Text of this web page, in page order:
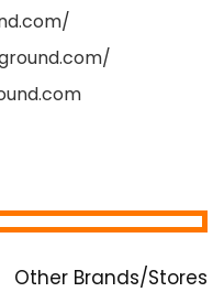
Other Brands/Stores